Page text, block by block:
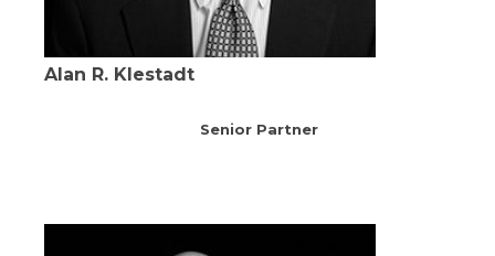
Alan R. Klestadt
Senior Partner